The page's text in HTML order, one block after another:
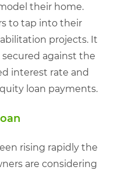
their home.
to tap into their
projects. It
secured against the
interest rate and
loan payments.
rising rapidly the
are considering